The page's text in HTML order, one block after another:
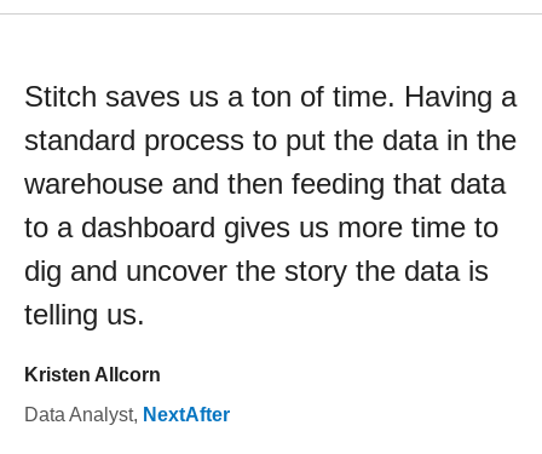
Stitch saves us a ton of time. Having a
standard process to put the data in the
warehouse and then feeding that data
to a dashboard gives us more time to
dig and uncover the story the data is
telling us.
Kristen Allcorn
Data Analyst, NextAfter